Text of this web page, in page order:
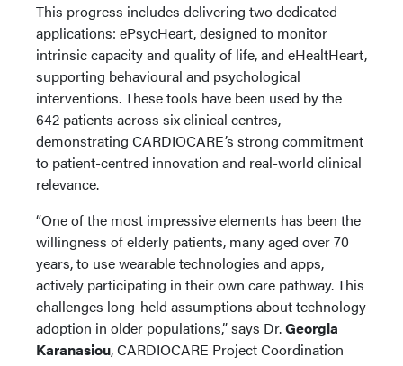
This progress includes delivering two dedicated
applications: ePsycHeart, designed to monitor
intrinsic capacity and quality of life, and eHealtHeart,
supporting behavioural and psychological
interventions. These tools have been used by the
642 patients across six clinical centres,
demonstrating CARDIOCARE’s strong commitment
to patient-centred innovation and real-world clinical
relevance.
“One of the most impressive elements has been the
willingness of elderly patients, many aged over 70
years, to use wearable technologies and apps,
actively participating in their own care pathway. This
challenges long-held assumptions about technology
adoption in older populations,” says Dr.Georgia
Karanasiou, CARDIOCARE Project Coordination